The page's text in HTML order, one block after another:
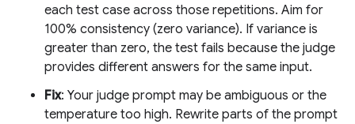
each test case across those repetitions. Aim for
100% consistency (zero variance). If variance is
greater than zero, the test fails because the judge
provides different answers for the same input.
Fix: Your judge prompt may be ambiguous or the
temperature too high. Rewrite parts of the prompt